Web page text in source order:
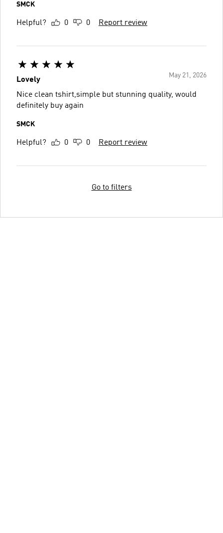
SMCK
Helpful? 0 0 Report review
May 21, 2026
Lovely
Nice clean tshirt,simple but stunning quality, would
definitely buy again
SMCK
Helpful? 0 0 Report review
Go to filters